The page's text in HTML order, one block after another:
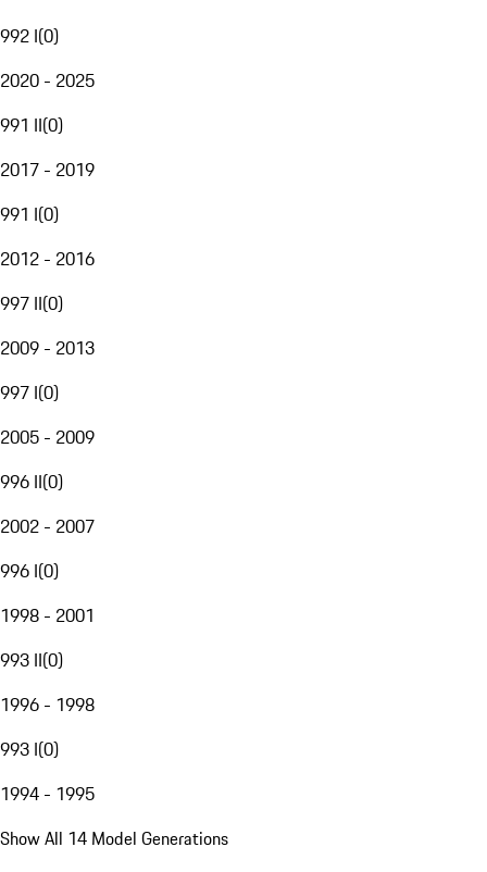
992 I(0)
2020 - 2025
991 II(0)
2017 - 2019
991 I(0)
2012 - 2016
997 II(0)
2009 - 2013
997 I(0)
2005 - 2009
996 II(0)
2002 - 2007
996 I(0)
1998 - 2001
993 II(0)
1996 - 1998
993 I(0)
1994 - 1995
Show All 14 Model Generations